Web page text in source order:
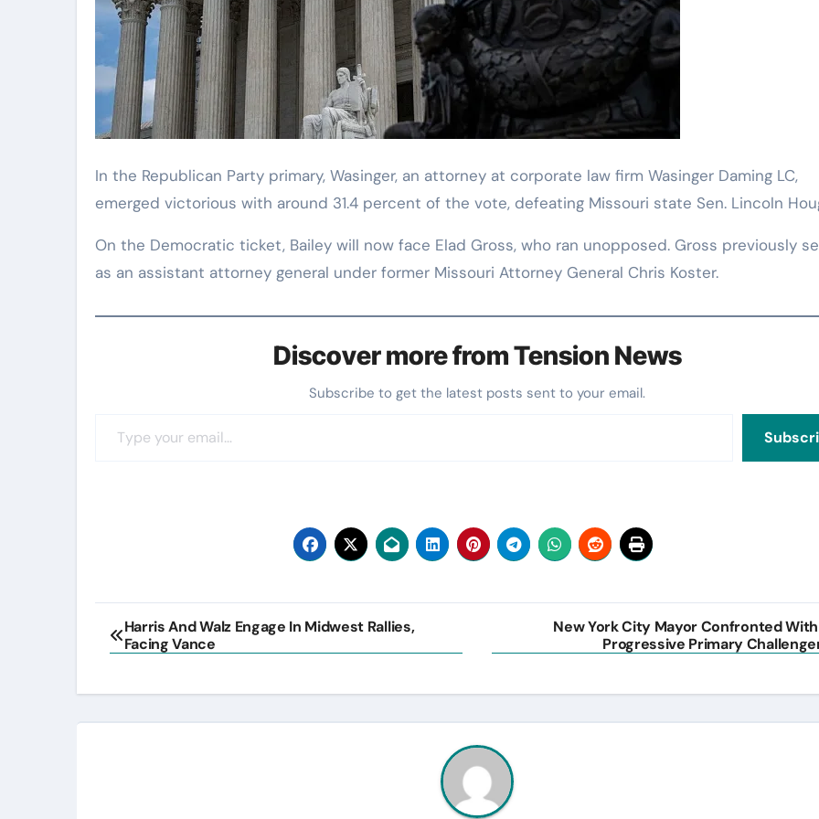
In the Republican Party primary, Wasinger, an attorney at corporate law firm Wasinger Daming LC,
emerged victorious with around 31.4 percent of the vote, defeating Missouri state Sen. Lincoln
On the Democratic ticket, Bailey will now face Elad Gross, who ran unopposed. Gross previously
as an assistant attorney general under former Missouri Attorney General Chris Koster.
Discover more from Tension News
Subscribe to get the latest posts sent to your email.
Post
navigation
Harris And Walz Engage In Midwest Rallies,
Facing Vance
New York City Mayor Confronted
Progressive Primary